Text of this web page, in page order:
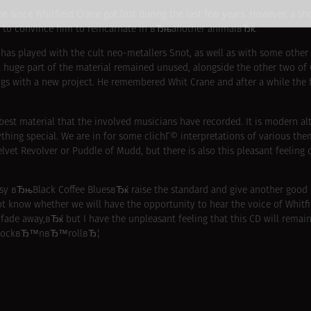
since Whitfield Crane got lost during the last few years. However, a
to convince him to reincarnate in вЂњanother animalвЂќ.
played with the cult neo-metallers Snot, as well as with some
part of the material remained unused, alongside the other two of
with a new project. He remembered Whit Crane and after a while the
material that the involved musicians have recorded. It is modern
special. We are in for some clichГ© interpretations of various
Revolver or Puddle of Mudd, but there is also this pleasant
вЂњBlack Coffee BluesвЂќ raise the standard and give another good
whether we will have the opportunity to hear the voice of
away,вЂќ but I have the unpleasant feeling that this CD will
rockвЂ™nвЂ™rollвЂ¦